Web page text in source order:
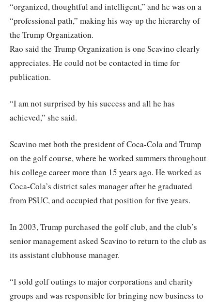
“organized, thoughtful and intelligent,” and he was on a
“professional path,” making his way up the hierarchy of
the Trump Organization.
Rao said the Trump Organization is one Scavino clearly
appreciates. He could not be contacted in time for
publication.
“I am not surprised by his success and all he has
achieved,” she said.
Scavino met both the president of Coca-Cola and Trump
on the golf course, where he worked summers throughout
his college career more than 15 years ago. He worked as
Coca-Cola’s district sales manager after he graduated
from PSUC, and occupied that position for five years.
In 2003, Trump purchased the golf club, and the club’s
senior management asked Scavino to return to the club as
its assistant clubhouse manager.
“I sold golf outings to major corporations and charity
groups and was responsible for bringing new business to